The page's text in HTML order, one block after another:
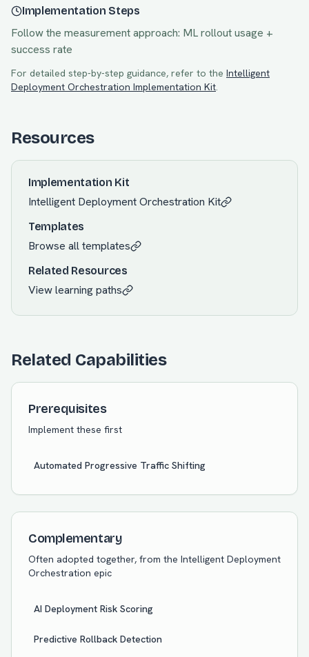
Implementation Steps
Follow the measurement approach: ML rollout usage +
success rate
For detailed step-by-step guidance, refer to the Intelligent
Deployment Orchestration Implementation Kit.
Resources
Implementation Kit
Intelligent Deployment Orchestration Kit
Templates
Browse all templates
Related Resources
View learning paths
Related Capabilities
Prerequisites
Implement these first
Automated Progressive Traffic Shifting
Complementary
Often adopted together, from the Intelligent Deployment
Orchestration epic
AI Deployment Risk Scoring
Predictive Rollback Detection